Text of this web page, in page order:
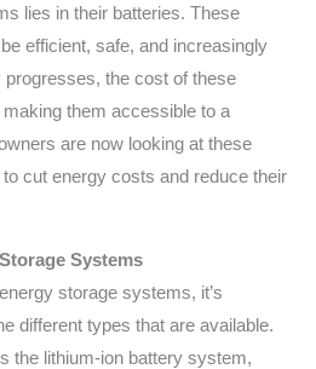
lies in their batteries. These
efficient, safe, and increasingly
progresses, the cost of these
them accessible to a
are now looking at these
cut energy costs and reduce their
Systems
storage systems, it’s
different types that are available.
the lithium-ion battery system,